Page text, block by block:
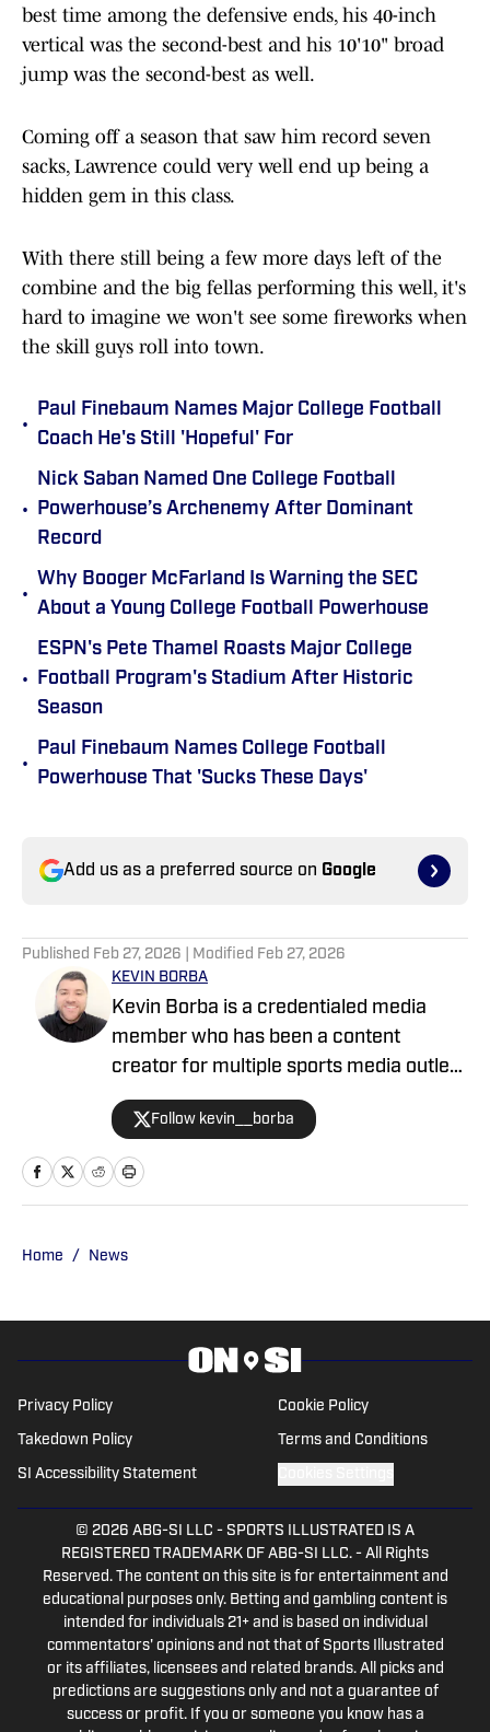
best time among the defensive ends, his 40-inch
vertical was the second-best and his 10'10" broad
jump was the second-best as well.
Coming off a season that saw him record seven
sacks, Lawrence could very well end up being a
hidden gem in this class.
With there still being a few more days left of the
combine and the big fellas performing this well, it's
hard to imagine we won't see some fireworks when
the skill guys roll into town.
•
Paul Finebaum Names Major College Football
Coach He's Still 'Hopeful' For
•
Nick Saban Named One College Football
Powerhouse’s Archenemy After Dominant
Record
•
Why Booger McFarland Is Warning the SEC
About a Young College Football Powerhouse
•
ESPN's Pete Thamel Roasts Major College
Football Program's Stadium After Historic
Season
•
Paul Finebaum Names College Football
Powerhouse That 'Sucks These Days'
Add us as a preferred source on Google
Published Feb 27, 2026 | Modified Feb 27, 2026
KEVIN BORBA
Kevin Borba is a credentialed media
member who has been a content
creator for multiple sports media outlets
including Locked On, FanNation and the
USA TODAY Sports Wires. Kevin studied
at California State University, Stanislaus,
and Quinnipiac University. He holds a
Follow kevin__borba
Home / News
Privacy Policy Cookie Policy
Takedown Policy Terms and Conditions
SI Accessibility Statement
© 2026 ABG-SI LLC - SPORTS ILLUSTRATED IS A
REGISTERED TRADEMARK OF ABG-SI LLC. - All Rights
Reserved. The content on this site is for entertainment and
educational purposes only. Betting and gambling content is
intended for individuals 21+ and is based on individual
commentators' opinions and not that of Sports Illustrated
or its affiliates, licensees and related brands. All picks and
predictions are suggestions only and not a guarantee of
success or profit. If you or someone you know has a